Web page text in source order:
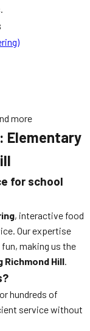
more
Elementary
for school
, interactive food
Our expertise
making us the
Richmond Hill.
hundreds of
service without